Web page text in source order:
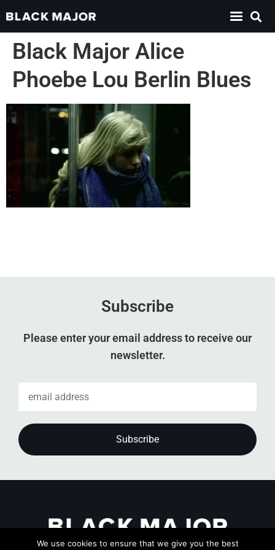
Black Major Alice
Phoebe Lou Berlin Blues
Subscribe
Please enter your email address to receive our
newsletter.
We use cookies to ensure that we give you the best